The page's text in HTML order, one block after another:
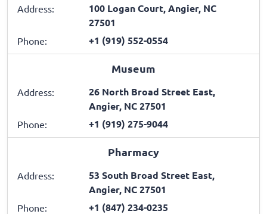
Address:
100 Logan Court, Angier, NC
27501
Phone: +1 (919) 552-0554
Museum
Address:
26 North Broad Street East,
Angier, NC 27501
Phone: +1 (919) 275-9044
Pharmacy
Address:
53 South Broad Street East,
Angier, NC 27501
Phone: +1 (847) 234-0235